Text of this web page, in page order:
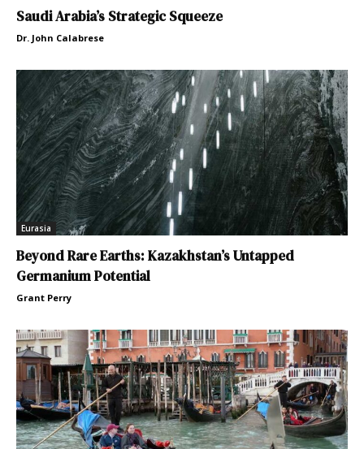
Saudi Arabia’s Strategic Squeeze
Dr. John Calabrese
Eurasia
Beyond Rare Earths: Kazakhstan’s Untapped
Germanium Potential
Grant Perry